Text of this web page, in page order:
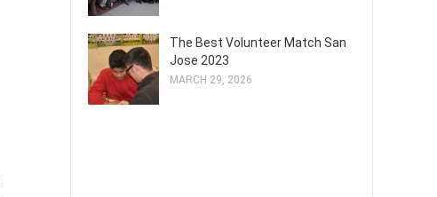
The Best Volunteer Match San
Jose 2023
MARCH 29, 2026